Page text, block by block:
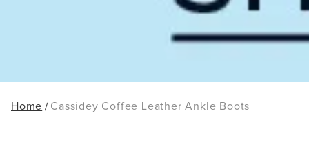
Home Cassidey Coffee Leather Ankle Boots